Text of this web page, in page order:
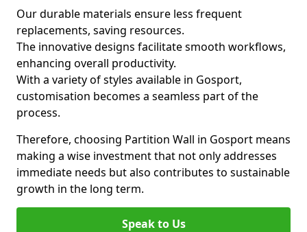
Our durable materials ensure less frequent
replacements, saving resources.
The innovative designs facilitate smooth workflows,
enhancing overall productivity.
With a variety of styles available in Gosport,
customisation becomes a seamless part of the
process.
Therefore, choosing Partition Wall in Gosport means
making a wise investment that not only addresses
immediate needs but also contributes to sustainable
growth in the long term.
Speak to Us